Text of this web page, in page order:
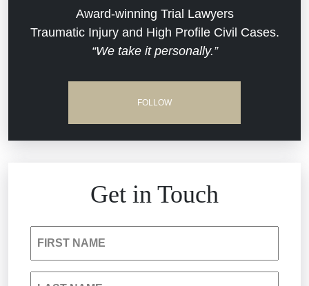
Dram Shop Liability
Estate Planning and Probate
Nursing Home Negligence
Evans Moore LLC Legal Updates
Jail Misconduct
Reckless Driving Accident
Award-winning Trial Lawyers
Traumatic Injury and High Profile Civil Cases.
“We take it personally.”
FOLLOW
Get in Touch
FIRST NAME